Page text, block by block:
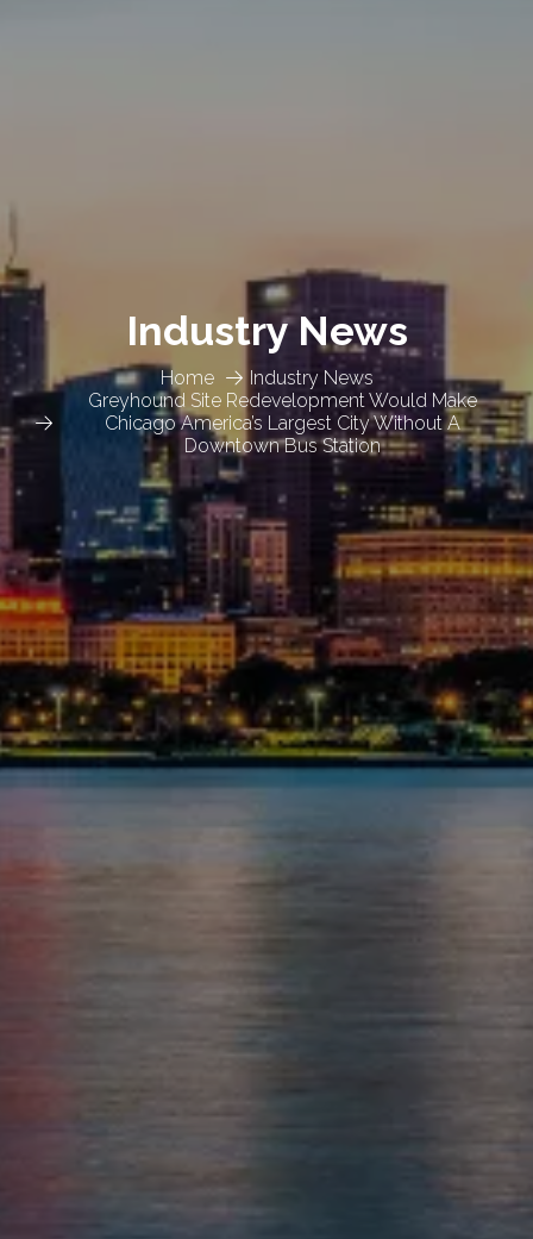
Home
Industry News
Greyhound Site Redevelopment Would Make
Chicago America’s Largest City Without A
Downtown Bus Station
Industry News